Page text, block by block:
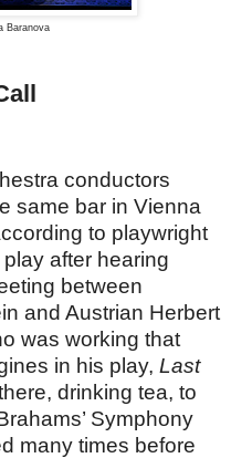
Baranova
conductors
same bar in Vienna
to playwright
after hearing
between
and Austrian Herbert
was working that
in his play, Last
drinking tea, to
Symphony
many times before